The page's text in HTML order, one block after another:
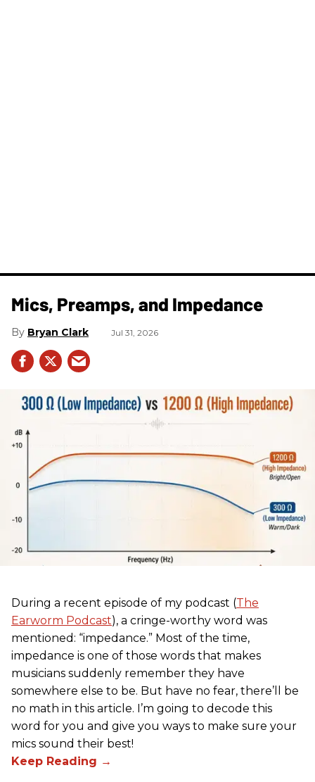
Mics, Preamps, and Impedance
Bryan Clark Jul 31, 2026
During a recent episode of my podcast (The
Earworm Podcast), a cringe-worthy word was
mentioned: “impedance.” Most of the time,
impedance is one of those words that makes
musicians suddenly remember they have
somewhere else to be. But have no fear, there’ll be
no math in this article. I’m going to decode this
word for you and give you ways to make sure your
mics sound their best!